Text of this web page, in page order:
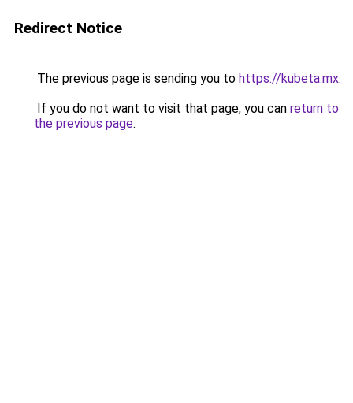
Redirect Notice
The previous page is sending you to https://kubeta.mx.
If you do not want to visit that page, you can return to
the previous page.